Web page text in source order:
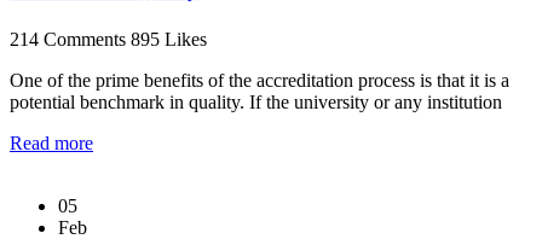
214 Comments 895 Likes
One of the prime benefits of the accreditation process is that it is a
potential benchmark in quality. If the university or any institution
Read more
05
Feb